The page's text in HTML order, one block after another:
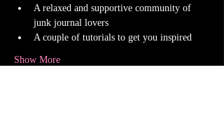
A relaxed and supportive community of
junk journal lovers
A couple of tutorials to get you inspired
Show More